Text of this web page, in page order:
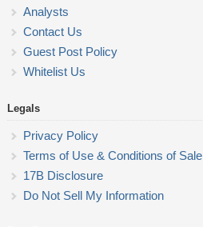
Analysts
Contact Us
Guest Post Policy
Whitelist Us
Legals
Privacy Policy
Terms of Use & Conditions of Sale
17B Disclosure
Do Not Sell My Information